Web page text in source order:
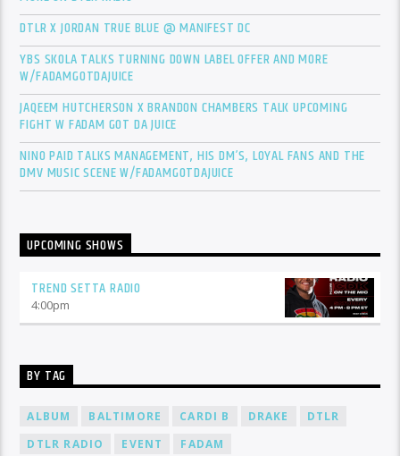
DTLR X JORDAN TRUE BLUE @ MANIFEST DC
YBS SKOLA TALKS TURNING DOWN LABEL OFFER AND MORE
W/FADAMGOTDAJUICE
JAQEEM HUTCHERSON X BRANDON CHAMBERS TALK UPCOMING
FIGHT W FADAM GOT DA JUICE
NINO PAID TALKS MANAGEMENT, HIS DM’S, LOYAL FANS AND THE
DMV MUSIC SCENE W/FADAMGOTDAJUICE
UPCOMING SHOWS
TREND SETTA RADIO
4:00pm
BY TAG
ALBUM BALTIMORE CARDI B DRAKE
DTLR
DTLR RADIO
EVENT
FADAM